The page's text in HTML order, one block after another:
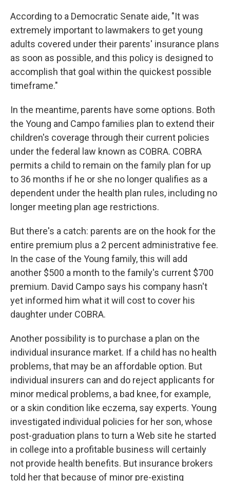
According to a Democratic Senate aide, "It was
extremely important to lawmakers to get young
adults covered under their parents' insurance plans
as soon as possible, and this policy is designed to
accomplish that goal within the quickest possible
timeframe."
In the meantime, parents have some options. Both
the Young and Campo families plan to extend their
children's coverage through their current policies
under the federal law known as COBRA. COBRA
permits a child to remain on the family plan for up
to 36 months if he or she no longer qualifies as a
dependent under the health plan rules, including no
longer meeting plan age restrictions.
But there's a catch: parents are on the hook for the
entire premium plus a 2 percent administrative fee.
In the case of the Young family, this will add
another $500 a month to the family's current $700
premium. David Campo says his company hasn't
yet informed him what it will cost to cover his
daughter under COBRA.
Another possibility is to purchase a plan on the
individual insurance market. If a child has no health
problems, that may be an affordable option. But
individual insurers can and do reject applicants for
minor medical problems, a bad knee, for example,
or a skin condition like eczema, say experts. Young
investigated individual policies for her son, whose
post-graduation plans to turn a Web site he started
in college into a profitable business will certainly
not provide health benefits. But insurance brokers
told her that because of minor pre-existing